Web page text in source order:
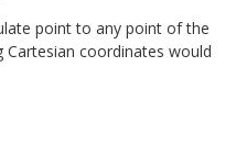
point to any point of the
coordinates would